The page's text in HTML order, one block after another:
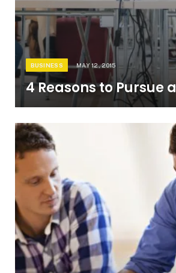
BUSINESS MAY 12, 2015
4 Reasons to Pursue